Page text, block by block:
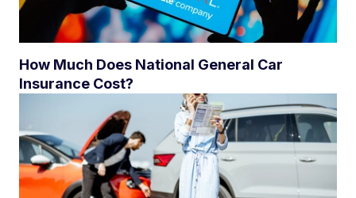
How Much Does National General Car
Insurance Cost?